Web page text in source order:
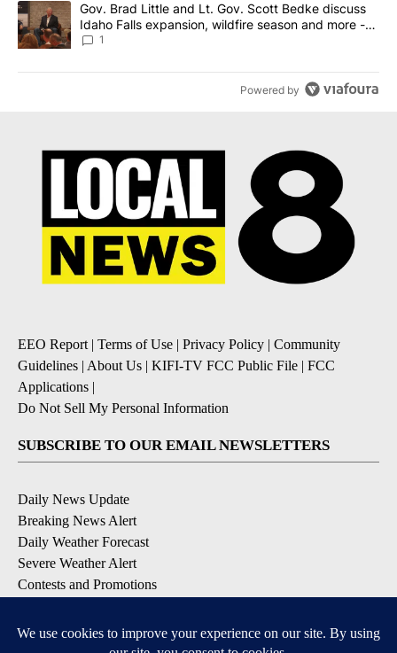
A trending article titled "Gov. Brad Little and Lt. Gov. Scott
Gov. Brad Little and Lt. Gov. Scott Bedke discuss
Idaho Falls expansion, wildfire season and more -
Local News 8
1
Powered by
EEO Report | Terms of Use | Privacy Policy | Community
Guidelines | About Us | KIFI-TV FCC Public File | FCC
Applications |
Do Not Sell My Personal Information
SUBSCRIBE TO OUR EMAIL NEWSLETTERS
Daily News Update
Breaking News Alert
Daily Weather Forecast
Severe Weather Alert
Contests and Promotions